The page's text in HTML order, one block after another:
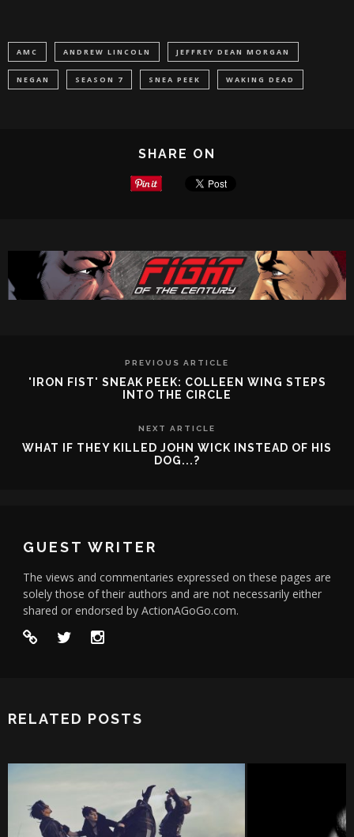
AMC ANDREW LINCOLN JEFFREY DEAN MORGAN
NEGAN SEASON 7 SNEA PEEK WAKING DEAD
SHARE ON
PREVIOUS ARTICLE
'IRON FIST' SNEAK PEEK: COLLEEN WING STEPS
INTO THE CIRCLE
NEXT ARTICLE
WHAT IF THEY KILLED JOHN WICK INSTEAD OF HIS
DOG...?
GUEST WRITER
The views and commentaries expressed on these pages are
solely those of their authors and are not necessarily either
shared or endorsed by ActionAGoGo.com.
RELATED POSTS